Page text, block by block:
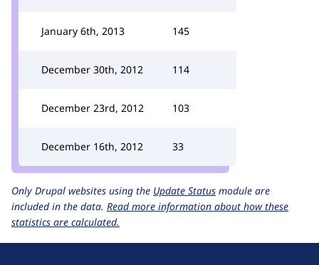
January 6th, 2013 145
December 30th, 2012 114
December 23rd, 2012 103
December 16th, 2012 33
Only Drupal websites using the Update Status module are
included in the data. Read more information about how these
statistics are calculated.